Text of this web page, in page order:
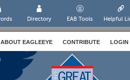
Directory EAB Tools Helpful
ABOUT EAGLEEYE CONTRIBUTE LOGIN